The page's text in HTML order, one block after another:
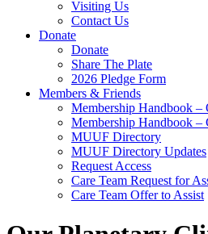
Visiting Us
Contact Us
Donate
Donate
Share The Plate
2026 Pledge Form
Members & Friends
Membership Handbook –
Membership Handbook –
MUUF Directory
MUUF Directory Updates
Request Access
Care Team Request for
Care Team Offer to Assist